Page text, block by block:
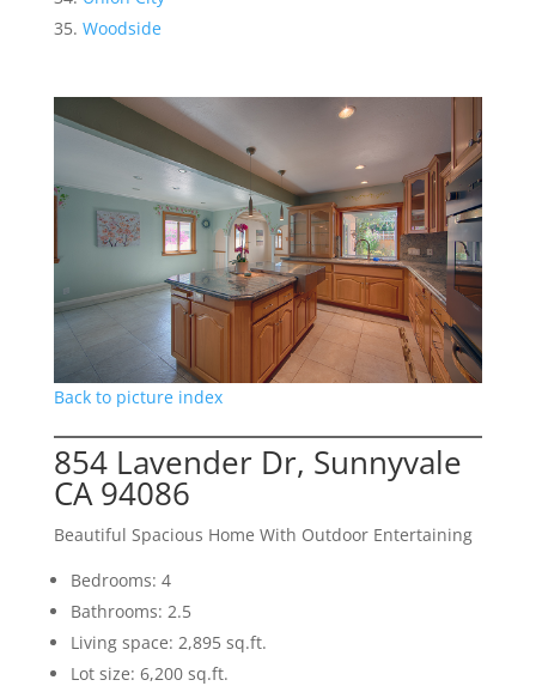
Woodside
Back to picture index
854 Lavender Dr, Sunnyvale
CA 94086
Beautiful Spacious Home With Outdoor Entertaining
Bedrooms: 4
Bathrooms: 2.5
Living space: 2,895 sq.ft.
Lot size: 6,200 sq.ft.